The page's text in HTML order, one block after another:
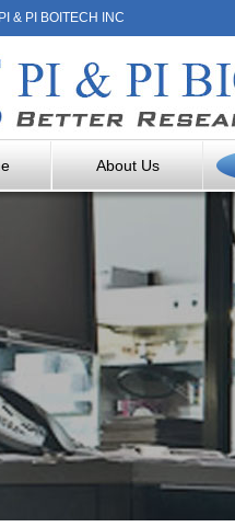
& PI BOITECH INC
About Us